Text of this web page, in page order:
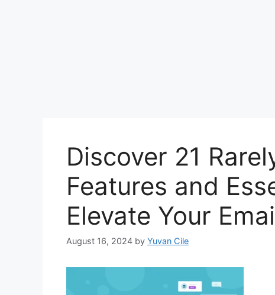
Discover 21
Features and
Elevate Your
August 16, 2024 by Yuvan Cile